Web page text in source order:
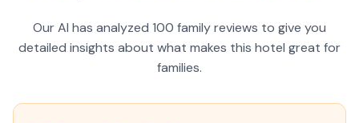
Our AI has analyzed 100 family reviews to give you
detailed insights about what makes this hotel great for
families.